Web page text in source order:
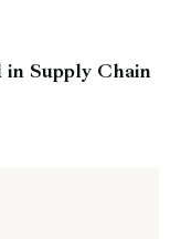
Supply Chain